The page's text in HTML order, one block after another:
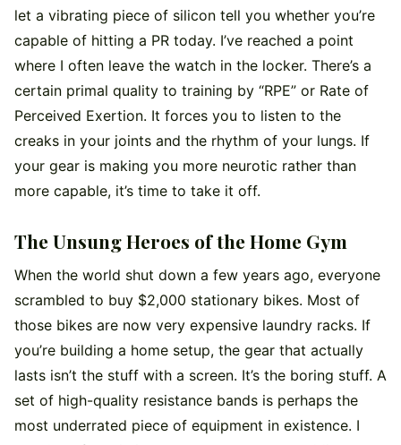
let a vibrating piece of silicon tell you whether you’re
capable of hitting a PR today. I’ve reached a point
where I often leave the watch in the locker. There’s a
certain primal quality to training by “RPE” or Rate of
Perceived Exertion. It forces you to listen to the
creaks in your joints and the rhythm of your lungs. If
your gear is making you more neurotic rather than
more capable, it’s time to take it off.
The Unsung Heroes of the Home Gym
When the world shut down a few years ago, everyone
scrambled to buy $2,000 stationary bikes. Most of
those bikes are now very expensive laundry racks. If
you’re building a home setup, the gear that actually
lasts isn’t the stuff with a screen. It’s the boring stuff. A
set of high-quality resistance bands is perhaps the
most underrated piece of equipment in existence. I